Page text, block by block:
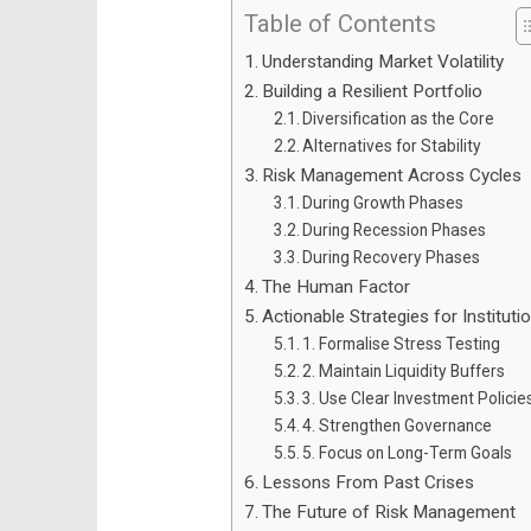
Table of Contents
Understanding Market Volatility
Building a Resilient Portfolio
Diversification as the Core
Alternatives for Stability
Risk Management Across Cycles
During Growth Phases
During Recession Phases
During Recovery Phases
The Human Factor
Actionable Strategies for
1. Formalise Stress Testing
2. Maintain Liquidity Buffers
3. Use Clear Investment
4. Strengthen Governance
5. Focus on Long-Term Goals
Lessons From Past Crises
The Future of Risk Management